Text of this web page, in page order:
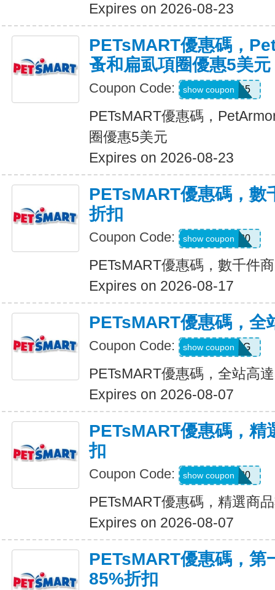
Expires on 2026-08-23
PETsMART優惠碼，
蚤和扁虱項圈優惠5美元
Coupon Code: ARMOR5
show coupon
PETsMART優惠碼，
圈優惠5美元
Expires on 2026-08-23
PETsMART優惠碼，數
折扣
Coupon Code: SAVE20
show coupon
PETsMART優惠碼，數千件
Expires on 2026-08-17
PETsMART優惠碼，全
Coupon Code: 26HILLSDOG
show coupon
PETsMART優惠碼，全站高
Expires on 2026-08-07
PETsMART優惠碼，精
扣
Coupon Code: SAVE20
show coupon
PETsMART優惠碼，精選商
Expires on 2026-08-07
PETsMART優惠碼，第
85%折扣